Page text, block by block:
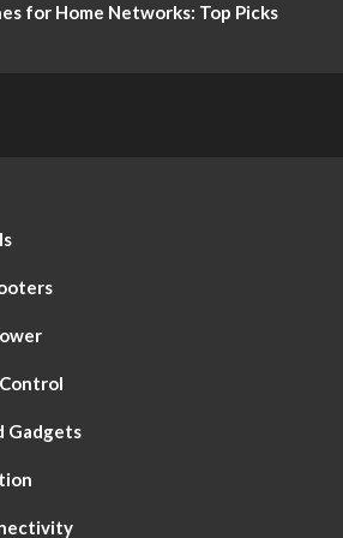
for Home Networks: Top Picks
Gadgets